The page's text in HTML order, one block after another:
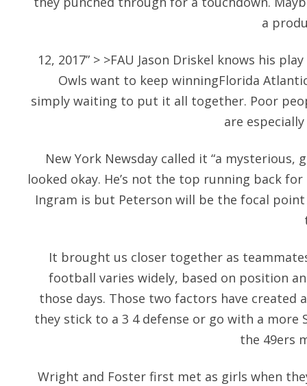
a
12, 2017” > >FAU Jason Driskel knows his
Owls want to keep winningFlorida
simply waiting to put it all together. Poor
are
New York Newsday called it “a
looked okay. He’s not the top running back
Ingram is but Peterson will be the focal
It brought us closer together as
football varies widely, based on position
those days. Those two factors have created
they stick to a 3 4 defense or go with a more
the 49ers
Wright and Foster first met as girls when